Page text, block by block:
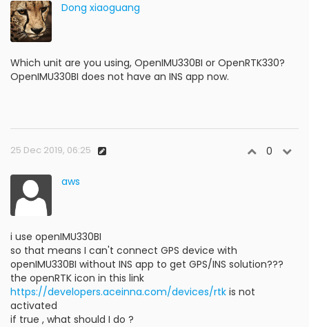
Dong xiaoguang
Which unit are you using, OpenIMU330BI or OpenRTK330?
OpenIMU330BI does not have an INS app now.
25 Dec 2019, 06:25 0
aws
i use openIMU330BI
so that means I can't connect GPS device with
openIMU330BI without INS app to get GPS/INS solution???
the openRTK icon in this link
https://developers.aceinna.com/devices/rtk is not
activated
if true , what should I do ?